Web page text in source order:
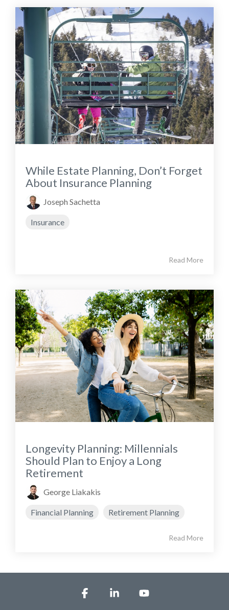
While Estate Planning, Don’t Forget
About Insurance Planning
Joseph Sachetta
Insurance
Read More
Longevity Planning: Millennials
Should Plan to Enjoy a Long
Retirement
George Liakakis
Financial Planning Retirement Planning
Read More
FacebookLinkedin